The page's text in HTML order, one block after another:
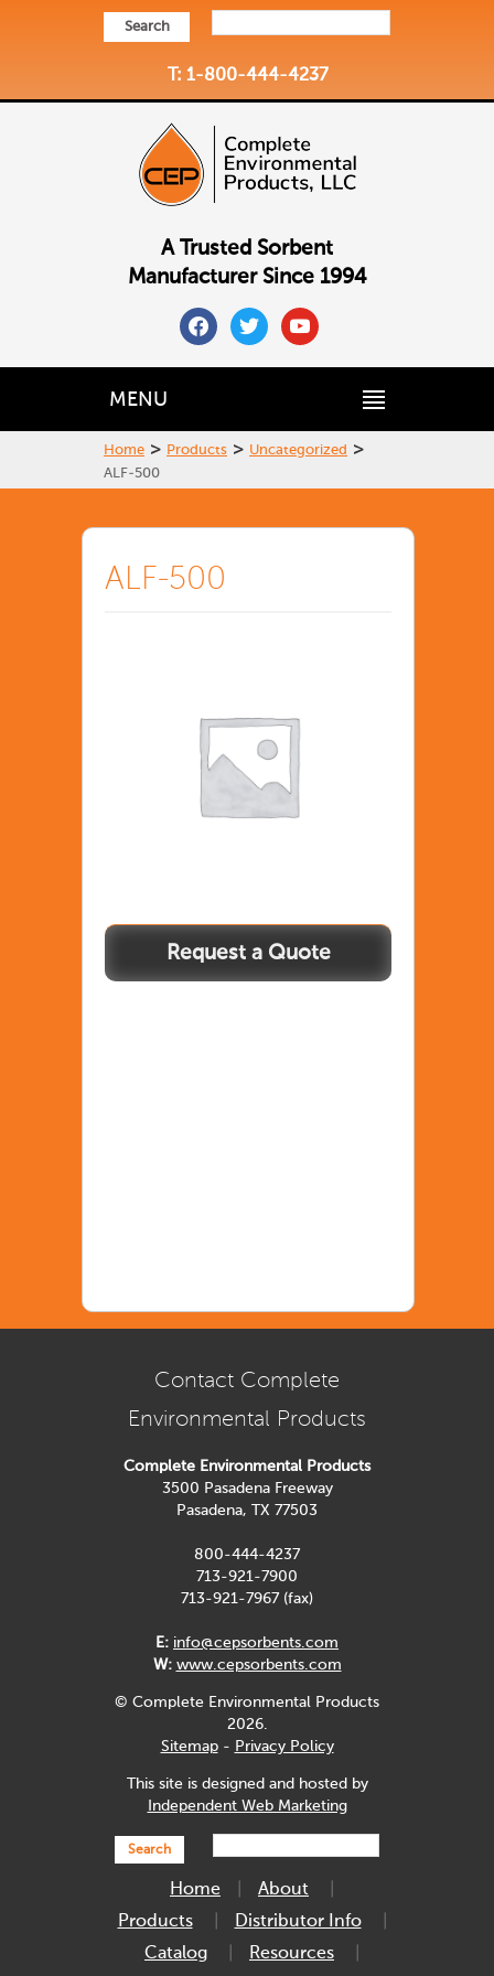
Search
T: 1-800-444-4237
A Trusted Sorbent
Manufacturer Since 1994
facebooktwitteryoutube
MENU
Home > Products > Uncategorized >
ALF-500
ALF-500
Contact Complete
Environmental Products
Complete Environmental Products
3500 Pasadena Freeway
Pasadena, TX 77503
800-444-4237
713-921-7900
713-921-7967 (fax)
E: info@cepsorbents.com
W: www.cepsorbents.com
© Complete Environmental Products
2026.
Sitemap- Privacy Policy
This site is designed and hosted by
Independent Web Marketing
Search
Home
About
Products
Distributor Info
Catalog
Resources